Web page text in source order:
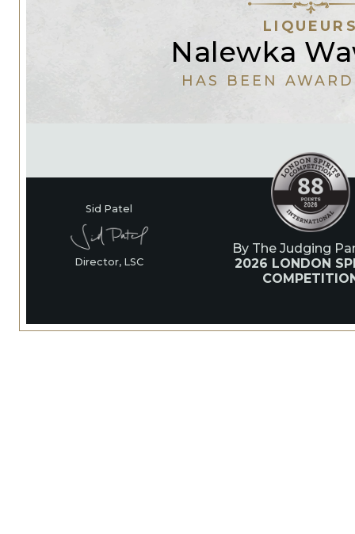
Nalewka
HAS BEEN
Sid Patel
Director, LSC
By The Judging
2026 LONDON